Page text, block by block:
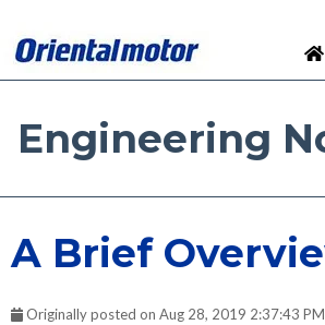
Engineering
Engineering
A Brief
Originally posted on Aug 28, 2019 2:37:43 PM